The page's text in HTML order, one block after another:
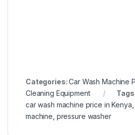
Categories:Car Wash Machine
Cleaning Equipment
car wash machine price in Kenya
machine pressure washer